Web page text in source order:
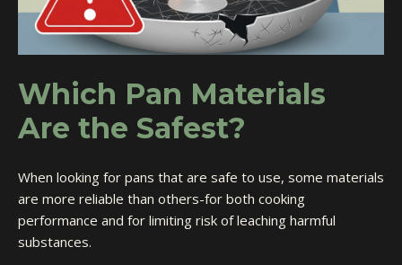
Which Pan Materials
Are the Safest?
When looking for pans that are safe to use, some materials
are more reliable than others-for both cooking
performance and for limiting risk of leaching harmful
substances.